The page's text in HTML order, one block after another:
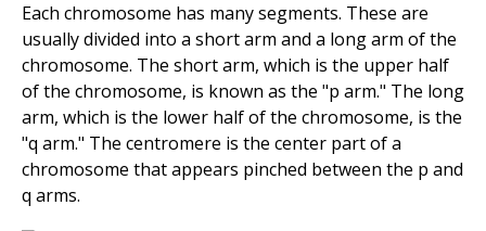
Each chromosome has many segments. These are
usually divided into a short arm and a long arm of the
chromosome. The short arm, which is the upper half
of the chromosome, is known as the "p arm." The long
arm, which is the lower half of the chromosome, is the
"q arm." The centromere is the center part of a
chromosome that appears pinched between the p and
q arms.